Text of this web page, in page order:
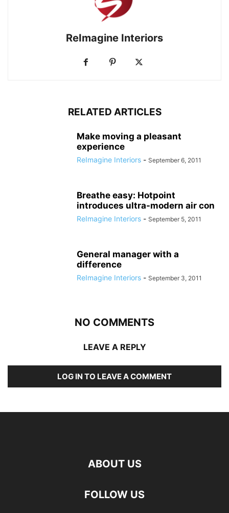
ReImagine Interiors
RELATED ARTICLES
Make moving a pleasant
experience
ReImagine Interiors - September 6, 2011
Breathe easy: Hotpoint
introduces ultra-modern air con
ReImagine Interiors - September 5, 2011
General manager with a
difference
ReImagine Interiors - September 3, 2011
NO COMMENTS
LEAVE A REPLY
LOG IN TO LEAVE A COMMENT
ABOUT US
FOLLOW US